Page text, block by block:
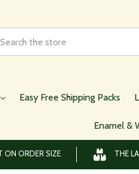
Easy Free Shipping Packs
Enamel &
ON ORDER SIZE THE